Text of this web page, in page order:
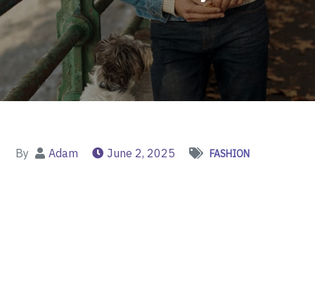
By Adam June 2, 2025 FASHION